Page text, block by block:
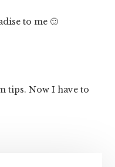
to me 🙂
tips. Now I have to